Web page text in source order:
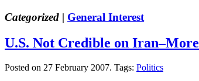
Categorized | General Interest
U.S. Not Credible on Iran–More
Posted on 27 February 2007. Tags: Politics